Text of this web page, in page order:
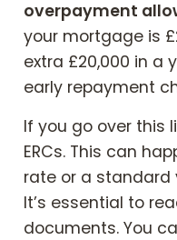
overpayment
your mortgage is
extra £20,000 in a
early repayment
If you go over this
ERCs. This can
rate or a standard
It’s essential to
documents. You